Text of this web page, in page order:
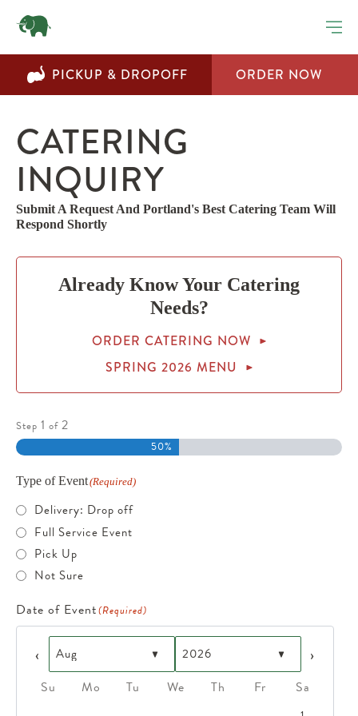
PICKUP & DROPOFF ORDER NOW
CATERING
INQUIRY
Submit A Request And Portland's Best Catering Team Will
Respond Shortly
Already Know Your Catering
Needs?
ORDER CATERING NOW
SPRING 2026 MENU
Step 1 of 2
50%
Type of Event(Required)
Delivery: Drop off
Full Service Event
Pick Up
Not Sure
Date of Event(Required)
Prev
Next
Su
Mo Tu We Th Fr Sa
2,